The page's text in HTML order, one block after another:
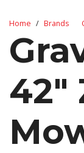
Home Brands
42"